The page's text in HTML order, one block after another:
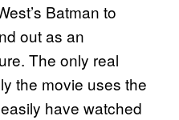
Batman to
out as an
The only real
the movie uses the
have watched